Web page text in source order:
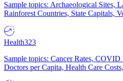
Sample topics: Archaeological Sites,
Rainforest Countries, State Capitals,
Health323
Sample topics: Cancer Rates, COVID
Doctors per Capita, Health Care